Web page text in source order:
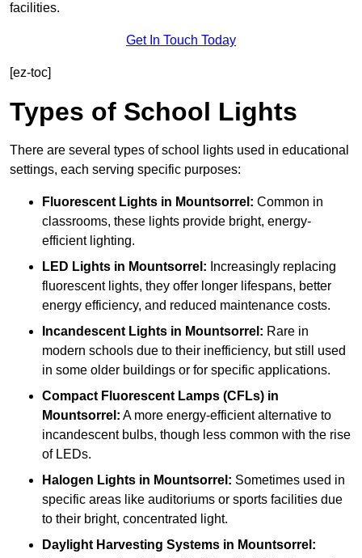
facilities.
Get In Touch Today
[ez-toc]
Types of School Lights
There are several types of school lights used in educational
settings, each serving specific purposes:
Fluorescent Lights in Mountsorrel: Common in
classrooms, these lights provide bright, energy-
efficient lighting.
LED Lights in Mountsorrel: Increasingly replacing
fluorescent lights, they offer longer lifespans, better
energy efficiency, and reduced maintenance costs.
Incandescent Lights in Mountsorrel: Rare in
modern schools due to their inefficiency, but still used
in some older buildings or for specific applications.
Compact Fluorescent Lamps (CFLs) in
Mountsorrel: A more energy-efficient alternative to
incandescent bulbs, though less common with the rise
of LEDs.
Halogen Lights in Mountsorrel: Sometimes used in
specific areas like auditoriums or sports facilities due
to their bright, concentrated light.
Daylight Harvesting Systems in Mountsorrel: